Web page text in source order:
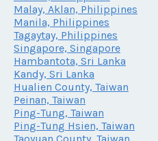
Malay, Aklan, Philippines
Manila, Philippines
Tagaytay, Philippines
Singapore, Singapore
Hambantota, Sri Lanka
Kandy, Sri Lanka
Hualien County, Taiwan
Peinan, Taiwan
Ping-Tung, Taiwan
Ping-Tung Hsien, Taiwan